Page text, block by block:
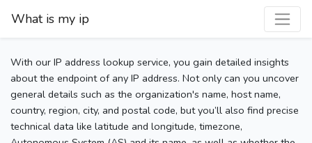
What is my ip
With our IP address lookup service, you gain detailed insights
about the endpoint of any IP address. Not only can you uncover
general details such as the organization's name, host name,
country, region, city, and postal code, but you’ll also find precise
technical data like latitude and longitude, timezone,